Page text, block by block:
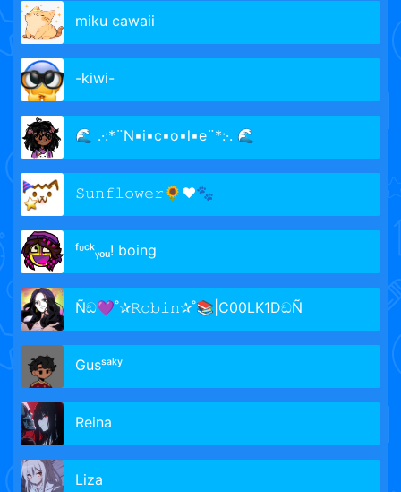
miku cawaii
-kiwi-
🌊 .·:*¨N▪i▪c▪o▪l▪e¨*:·. 🌊
𝚂𝚞𝚗𝚏𝚕𝚘𝚠𝚎𝚛🌻❤️🐾
ᶠᶸᶜᵏᵧₒᵤ! boing
Ñඞ💜˚✰𝚁𝚘𝚋𝚒𝚗✰˚📚|C00LK1DඞÑ
Gusˢᵃᵏʸ
Reina
Liza